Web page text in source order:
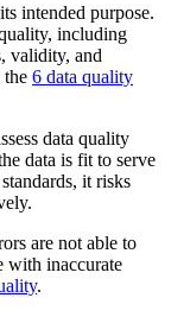
intended purpose.
including
validity, and
the 6 data quality
data quality
data is fit to serve
it risks
are not able to
with inaccurate
.